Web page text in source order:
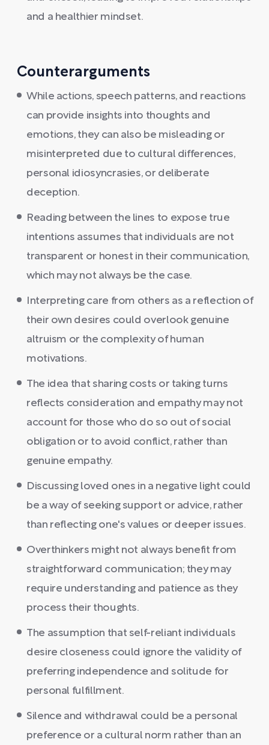
and a healthier mindset.
Counterarguments
While actions, speech patterns, and reactions
can provide insights into thoughts and
emotions, they can also be misleading or
misinterpreted due to cultural differences,
personal idiosyncrasies, or deliberate
deception.
Reading between the lines to expose true
intentions assumes that individuals are not
transparent or honest in their communication,
which may not always be the case.
Interpreting care from others as a reflection of
their own desires could overlook genuine
altruism or the complexity of human
motivations.
The idea that sharing costs or taking turns
reflects consideration and empathy may not
account for those who do so out of social
obligation or to avoid conflict, rather than
genuine empathy.
Discussing loved ones in a negative light could
be a way of seeking support or advice, rather
than reflecting one's values or deeper issues.
Overthinkers might not always benefit from
straightforward communication; they may
require understanding and patience as they
process their thoughts.
The assumption that self-reliant individuals
desire closeness could ignore the validity of
preferring independence and solitude for
personal fulfillment.
Silence and withdrawal could be a personal
preference or a cultural norm rather than an